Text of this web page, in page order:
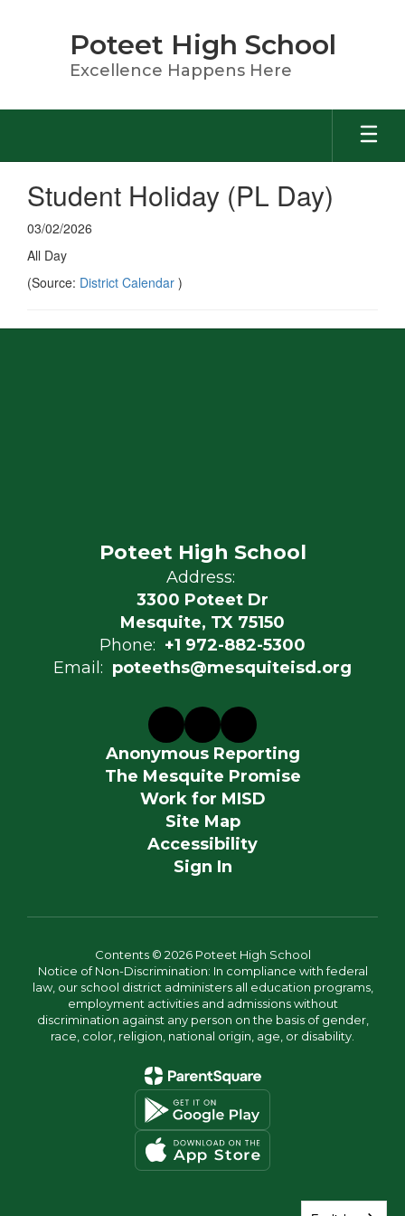
Poteet High School
Excellence Happens Here
Student Holiday (PL Day)
03/02/2026
All Day
(Source: District Calendar )
Poteet High School
Address:
3300 Poteet Dr
Mesquite, TX 75150
Phone: +1 972-882-5300
Email: poteeths@mesquiteisd.org
Anonymous Reporting
The Mesquite Promise
Work for MISD
Site Map
Accessibility
Sign In
Contents © 2026 Poteet High School
Notice of Non-Discrimination: In compliance with federal
law, our school district administers all education programs,
employment activities and admissions without
discrimination against any person on the basis of gender,
race, color, religion, national origin, age, or disability.